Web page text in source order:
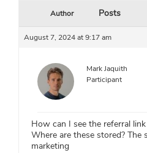
Author Posts
August 7, 2024 at 9:17 am
Mark Jaquith
Participant
How can I see the referral
Where are these stored? The
marketing